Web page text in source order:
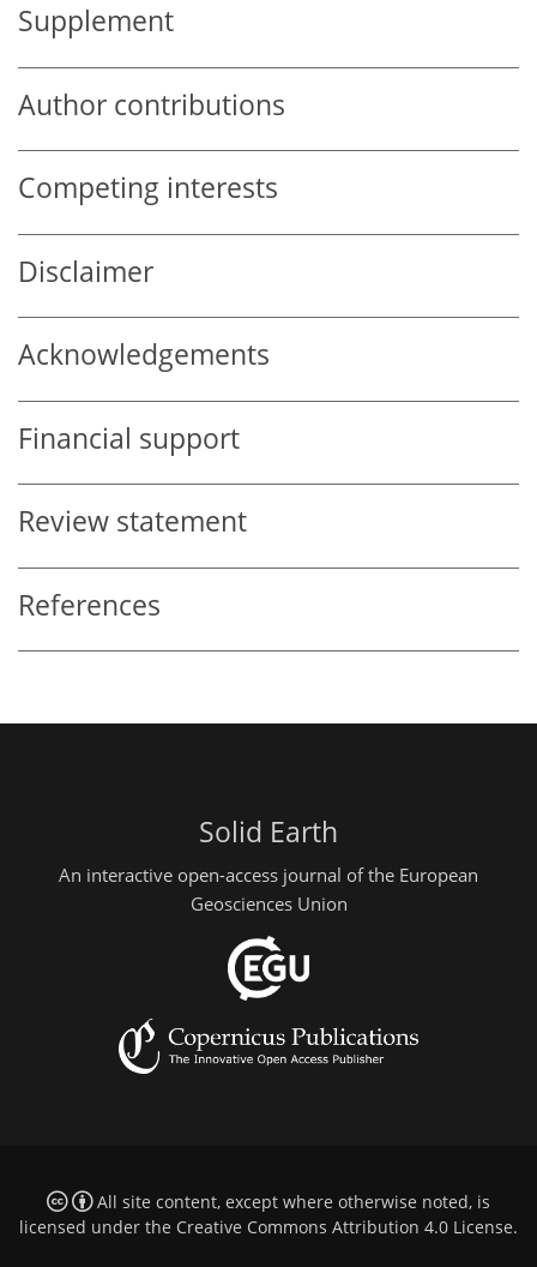
Supplement
Author contributions
Competing interests
Disclaimer
Acknowledgements
Financial support
Review statement
References
Solid Earth
An interactive open-access journal of the European
Geosciences Union
All site content, except where otherwise noted, is
licensed under the Creative Commons Attribution 4.0 License.